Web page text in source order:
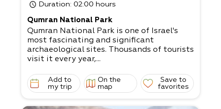
Duration: 02:00 hours
Qumran National Park
Qumran National Park is one of Israel's
most fascinating and significant
archaeological sites. Thousands of tourists
visit it every year,...
Add to
my trip
On the
map
Save to
favorites